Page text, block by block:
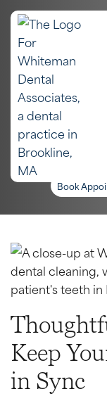
Home
Book
Keep
in Sync